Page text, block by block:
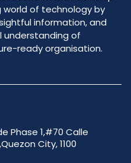
of technology by
information, and
of
ready organisation.
Phase 1,#70 Calle
City, 1100